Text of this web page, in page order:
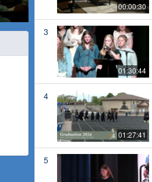
00:00:30
3
01:30:44
4
01:27:41
5